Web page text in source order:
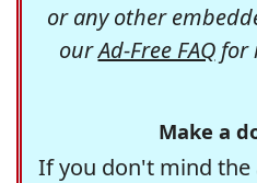
or any other
ourAd-Free FAQfor
Make a
If you don't mind the